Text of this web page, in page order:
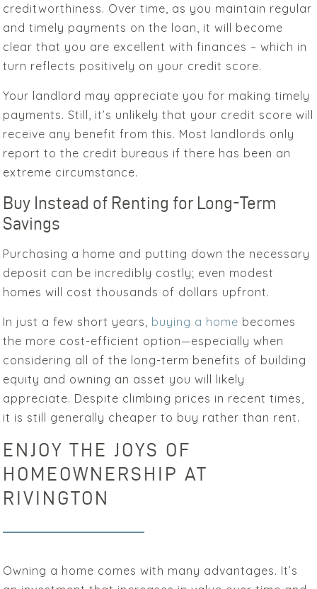
creditworthiness. Over time, as you maintain regular
and timely payments on the loan, it will become
clear that you are excellent with finances – which in
turn reflects positively on your credit score.
Your landlord may appreciate you for making timely
payments. Still, it’s unlikely that your credit score will
receive any benefit from this. Most landlords only
report to the credit bureaus if there has been an
extreme circumstance.
Buy Instead of Renting for Long-Term
Savings
Purchasing a home and putting down the necessary
deposit can be incredibly costly; even modest
homes will cost thousands of dollars upfront.
In just a few short years, buying a home becomes
the more cost-efficient option—especially when
considering all of the long-term benefits of building
equity and owning an asset you will likely
appreciate. Despite climbing prices in recent times,
it is still generally cheaper to buy rather than rent.
ENJOY THE JOYS OF
HOMEOWNERSHIP AT
RIVINGTON
Owning a home comes with many advantages. It’s